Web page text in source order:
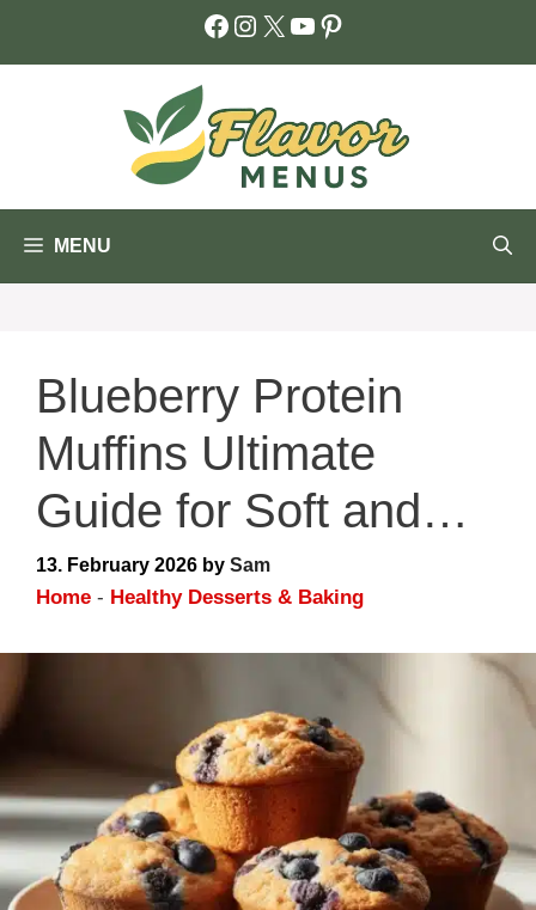
Facebook
Instagram
X YouTube
Pinterest
MENU
Blueberry Protein
Muffins Ultimate
Guide for Soft and
High Protein Results
13. February 2026 by Sam
Home - Healthy Desserts & Baking